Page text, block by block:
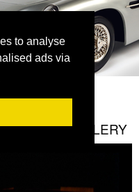
to analyse
ads via
GUN GALLERY